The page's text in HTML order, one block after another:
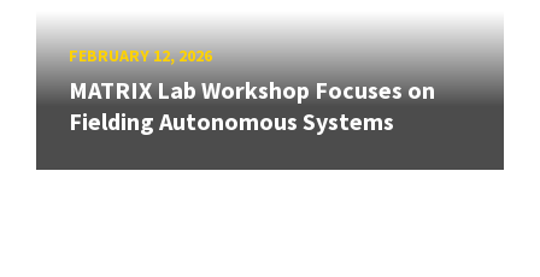
FEBRUARY 12, 2026
MATRIX Lab Workshop Focuses on
Fielding Autonomous Systems